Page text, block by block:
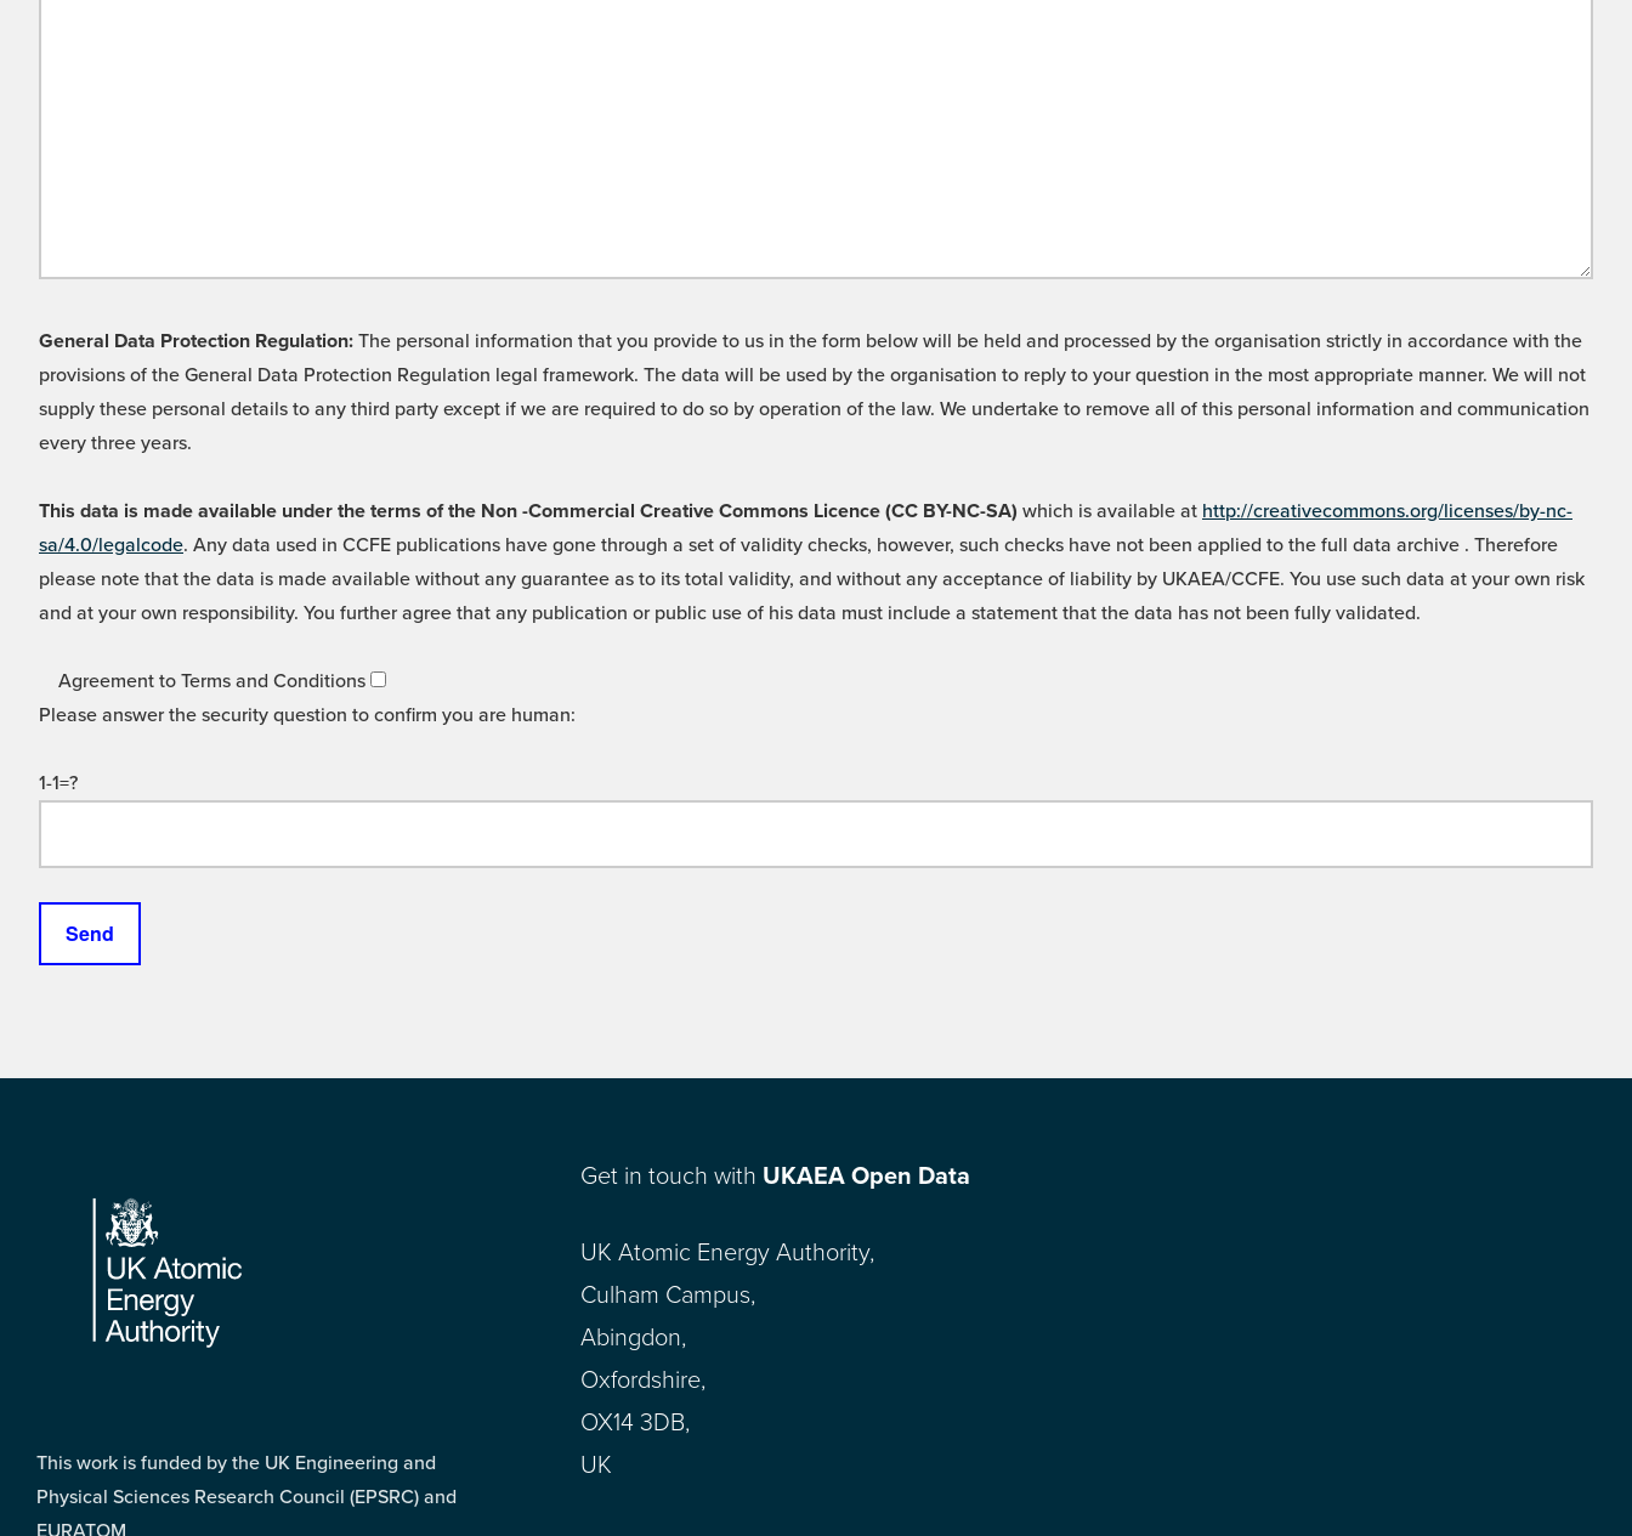
General Data Protection Regulation: The personal information that you provide to us in the form below will be held and processed by the organisation strictly in accordance with the
provisions of the General Data Protection Regulation legal framework. The data will be used by the organisation to reply to your question in the most appropriate manner. We will not
supply these personal details to any third party except if we are required to do so by operation of the law. We undertake to remove all of this personal information and communication
every three years.
This data is made available under the terms of the Non -Commercial Creative Commons Licence (CC BY-NC-SA) which is available at http://creativecommons.org/licenses/by-nc-
sa/4.0/legalcode. Any data used in CCFE publications have gone through a set of validity checks, however, such checks have not been applied to the full data archive . Therefore
please note that the data is made available without any guarantee as to its total validity, and without any acceptance of liability by UKAEA/CCFE. You use such data at your own risk
and at your own responsibility. You further agree that any publication or public use of his data must include a statement that the data has not been fully validated.
Agreement to Terms and Conditions
Please answer the security question to confirm you are human:
1-1=?
Footer
This work is funded by the UK Engineering and
Physical Sciences Research Council (EPSRC) and
EURATOM
Get in touch with UKAEA Open Data
UK Atomic Energy Authority,
Culham Campus,
Abingdon,
Oxfordshire,
OX14 3DB,
UK